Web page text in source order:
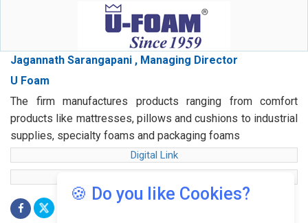
Jagannath Sarangapani , Managing Director
U Foam
The firm manufactures products ranging from comfort
products like mattresses, pillows and cushions to industrial
supplies, specialty foams and packaging foams
Digital Link
🍪 Do you like Cookies?